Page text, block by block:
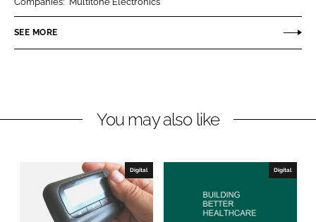
n
k
n
n
e
o
k
SEE MORE
You may also like
Digital Digital